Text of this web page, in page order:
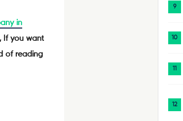
in
If you want
of reading